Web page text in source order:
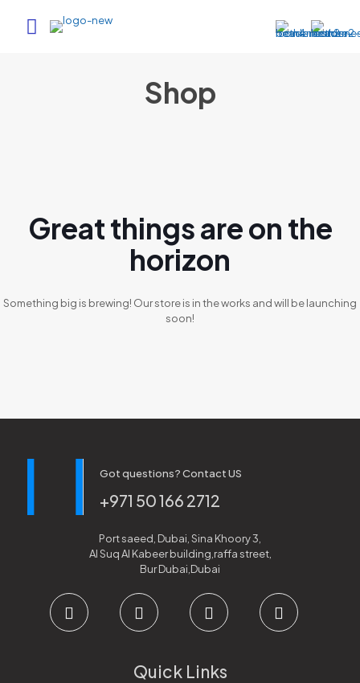
Shop
Great things are on the
horizon
Something big is brewing! Our store is in the works and will be launching
soon!
Got questions? Contact US
+971 50 166 2712
Port saeed, Dubai, Sina Khoory 3,
Al Suq Al Kabeer building,raffa street,
Bur Dubai,Dubai
Quick Links